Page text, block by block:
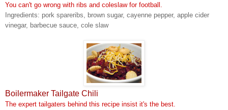
You can't go wrong with ribs and coleslaw for football.
Ingredients: pork spareribs, brown sugar, cayenne pepper, apple cider
vinegar, barbecue sauce, cole slaw
Boilermaker Tailgate Chili
The expert tailgaters behind this recipe insist it's the best.